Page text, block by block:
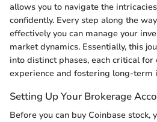
allows you to navigate the
confidently. Every step along the
effectively you can manage your
market dynamics. Essentially, this
into distinct phases, each critical
experience and fostering long-term
Setting Up Your Brokerage
Before you can buy Coinbase stock,